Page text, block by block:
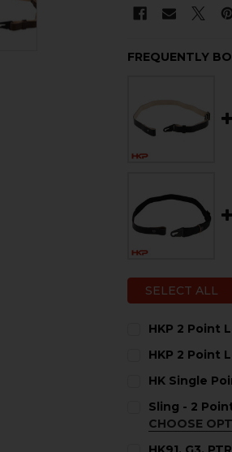
FREQUENTLY
SELECT ALL
HKP 2 Point
STOCK:
HKP 2 Point
STOCK:
HK Single
STOCK:
DECREASE
Sling - 2
CHOOSE